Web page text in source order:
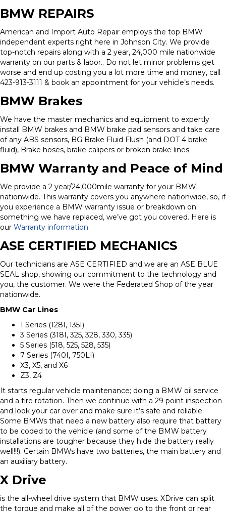
BMW REPAIRS
American and Import Auto Repair employs the top BMW
independent experts right here in Johnson City. We provide
top-notch repairs along with a 2 year, 24,000 mile nationwide
warranty on our parts & labor.. Do not let minor problems get
worse and end up costing you a lot more time and money, call
423-913-3111 & book an appointment for your vehicle’s needs.
BMW Brakes
We have the master mechanics and equipment to expertly
install BMW brakes and BMW brake pad sensors and take care
of any ABS sensors, BG Brake Fluid Flush (and DOT 4 brake
fluid), Brake hoses, brake calipers or broken brake lines.
BMW Warranty and Peace of Mind
We provide a 2 year/24,000mile warranty for your BMW
nationwide. This warranty covers you anywhere nationwide, so, if
you experience a BMW warranty issue or breakdown on
something we have replaced, we’ve got you covered. Here is
our Warranty information.
ASE CERTIFIED MECHANICS
Our technicians are ASE CERTIFIED and we are an ASE BLUE
SEAL shop, showing our commitment to the technology and
you, the customer. We were the Federated Shop of the year
nationwide.
BMW Car Lines
1 Series (128I, 135I)
3 Series (318I, 325, 328, 330, 335)
5 Series (518, 525, 528, 535)
7 Series (740I, 750LI)
X3, X5, and X6
Z3, Z4
It starts regular vehicle maintenance; doing a BMW oil service
and a tire rotation. Then we continue with a 29 point inspection
and look your car over and make sure it’s safe and reliable.
Some BMWs that need a new battery also require that battery
to be coded to the vehicle (and some of the BMW battery
installations are tougher because they hide the battery really
well!!!). Certain BMWs have two batteries, the main battery and
an auxiliary battery.
X Drive
is the all-wheel drive system that BMW uses. XDrive can split
the torque and make all of the power go to the front or rear